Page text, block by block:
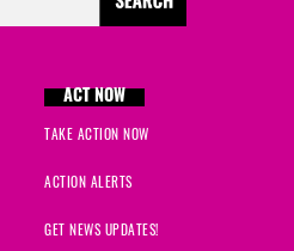
ACT NOW
TAKE ACTION NOW
ACTION ALERTS
GET NEWS UPDATES!